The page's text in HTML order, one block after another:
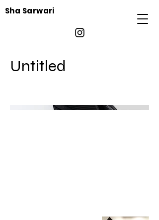
Sha Sarwari
Untitled